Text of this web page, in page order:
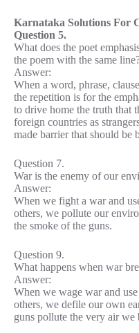
Karnataka Solutions For
Question 5.
What does the poet
the poem with the same
Answer:
When a word, phrase,
the repetition is for the
to drive home the truth that
foreign countries as
made barrier that should be
Question 7.
War is the enemy of our
Answer:
When we fight a war and
others, we pollute our
the smoke of the guns.
Question 9.
What happens when war
Answer:
When we wage war and
others, we defile our own
guns pollute the very air we